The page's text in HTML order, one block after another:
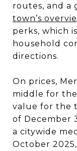
routes, and a
town’s
perks, which
household
directions.
On prices,
middle for
value for the
of December
a citywide
October